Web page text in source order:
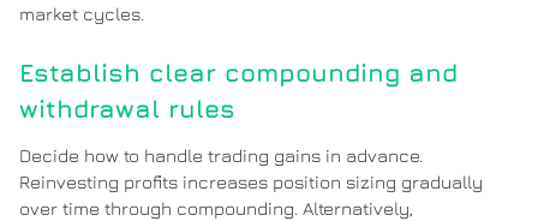
market cycles.
Establish clear compounding and
withdrawal rules
Decide how to handle trading gains in advance.
Reinvesting profits increases position sizing gradually
over time through compounding. Alternatively,